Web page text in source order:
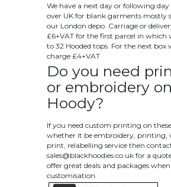
We have a next day or following day
over UK for blank garments mostly
our London depo. Carriage or
£6+VAT for the first parcel in which
to 32 Hooded tops. For the next box
charge £4+VAT
Do you need
or embroidery
Hoody?
If you need custom printing on
whether it be embroidery, printing,
print, relabelling service then
sales@blackhoodies.co.uk for a
offer great deals and packages
customisation.